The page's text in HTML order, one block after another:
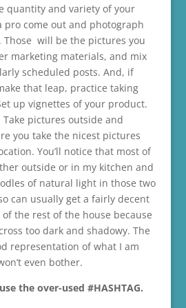
quantity and variety of your
pro come out and photograph
Those will be the pictures you
marketing materials, and mix
scheduled posts. And, if
that leap, practice taking
up vignettes of your product.
pictures outside and
you take the nicest pictures
You’ll notice that most of
outside or in my kitchen and
of natural light in those two
can usually get a fairly decent
the rest of the house because
too dark and shadowy. The
representation of what I am
even bother.
the over-used #HASHTAG.